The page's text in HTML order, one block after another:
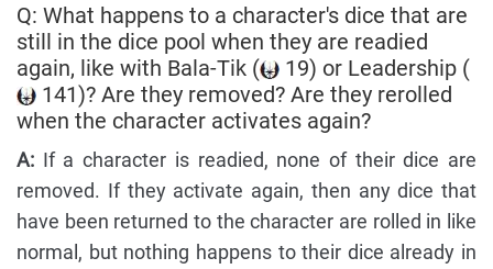
Q: What happens to a character's dice that are
still in the dice pool when they are readied
again, like with Bala-Tik (
19) or Leadership (
141)? Are they removed? Are they rerolled
when the character activates again?
A: If a character is readied, none of their dice are
removed. If they activate again, then any dice that
have been returned to the character are rolled in like
normal, but nothing happens to their dice already in